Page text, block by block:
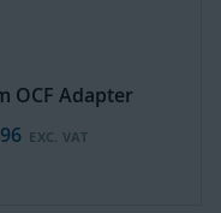
OCF Adapter